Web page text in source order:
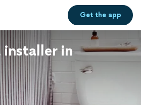
Get theapp
installer in